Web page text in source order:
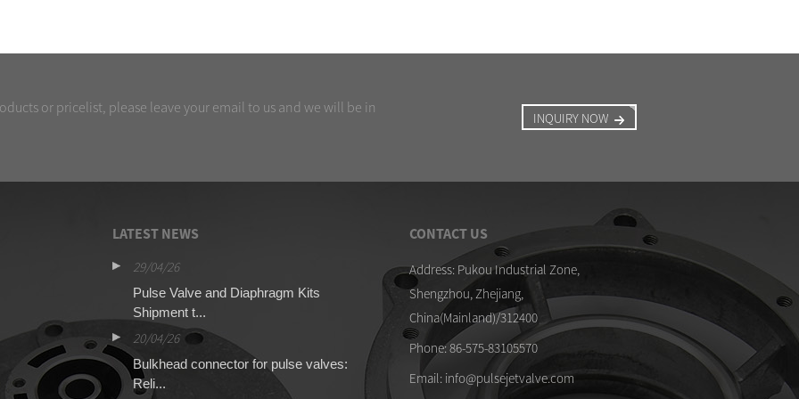
or pricelist, please leave your email to us and we will be in
INQUIRY NOW
LATEST NEWS
SCG353A044
29/04/26
Pulse Valve and Diaphragm Kits
Shipment t...
20/04/26
Bulkhead connector for pulse valves:
Reli...
16/04/26
Qualified DMF-Z-40S diaphragm kits
13/04/26
Pulse valve and diaphragm kits ready
Membrane for ASCO
pulse valve
CONTACT US
Address: Pukou Industrial Zone,
Shengzhou, Zhejiang,
China(Mainland)/312400
Phone: 86-575-83105570
Email: info@pulsejetvalve.com